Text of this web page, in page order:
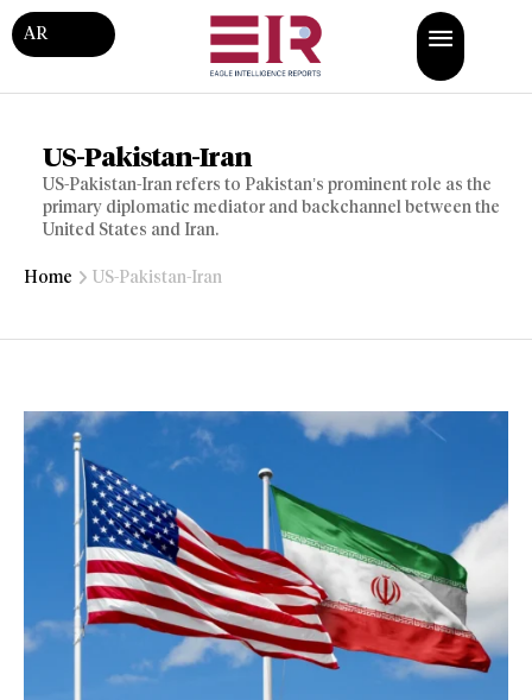
AR
US-Pakistan-Iran
US-Pakistan-Iran refers to Pakistan’s prominent role as the
primary diplomatic mediator and backchannel between the
United States and Iran.
Home US-Pakistan-Iran